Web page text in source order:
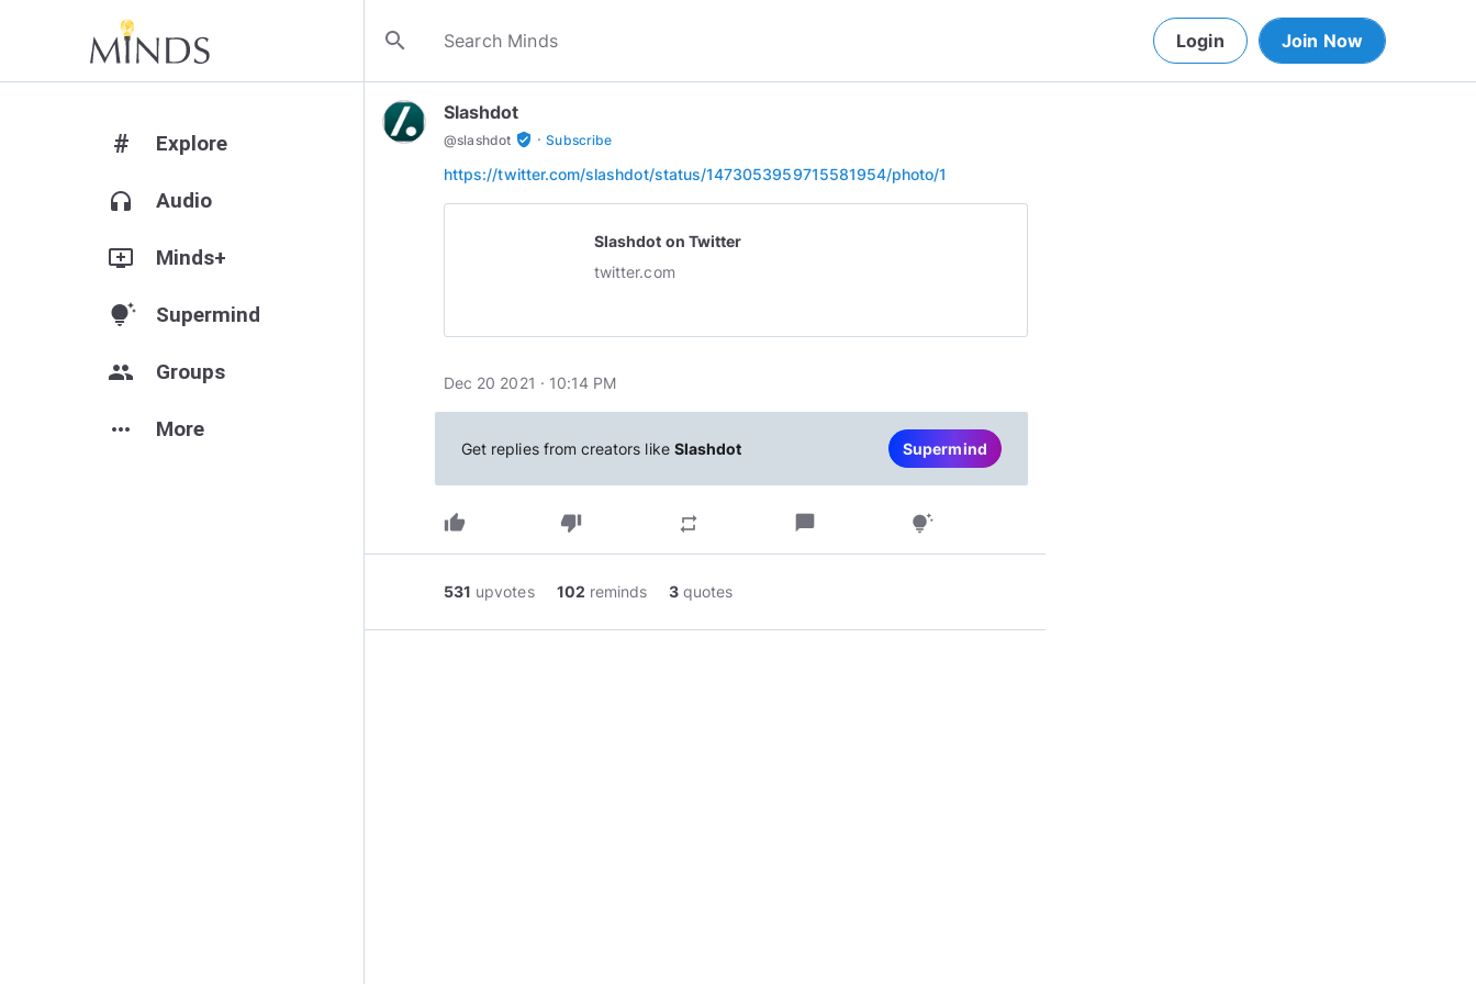
search Login Join Now
# Explore
headphones Audio
add_to_queue Minds+
tips_and_updates Supermind
group Groups
more_horiz More
Slashdot
@slashdot verified_user · Subscribe
https://twitter.com/slashdot/status/1473053959715581954/photo/1
Slashdot on Twitter
twitter.com
Dec 20 2021 · 10:14 PM
Get replies from creators like Slashdot Supermind
thumb_up thumb_down repeat chat_bubble tips_and_updates
531 upvotes 102 reminds 3 quotes